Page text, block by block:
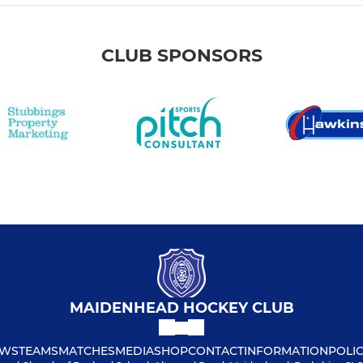
CLUB SPONSORS
MAIDENHEAD HOCKEY CLUB
TEAMSMATCHESMEDIASHOPCONTACTINFORMATION